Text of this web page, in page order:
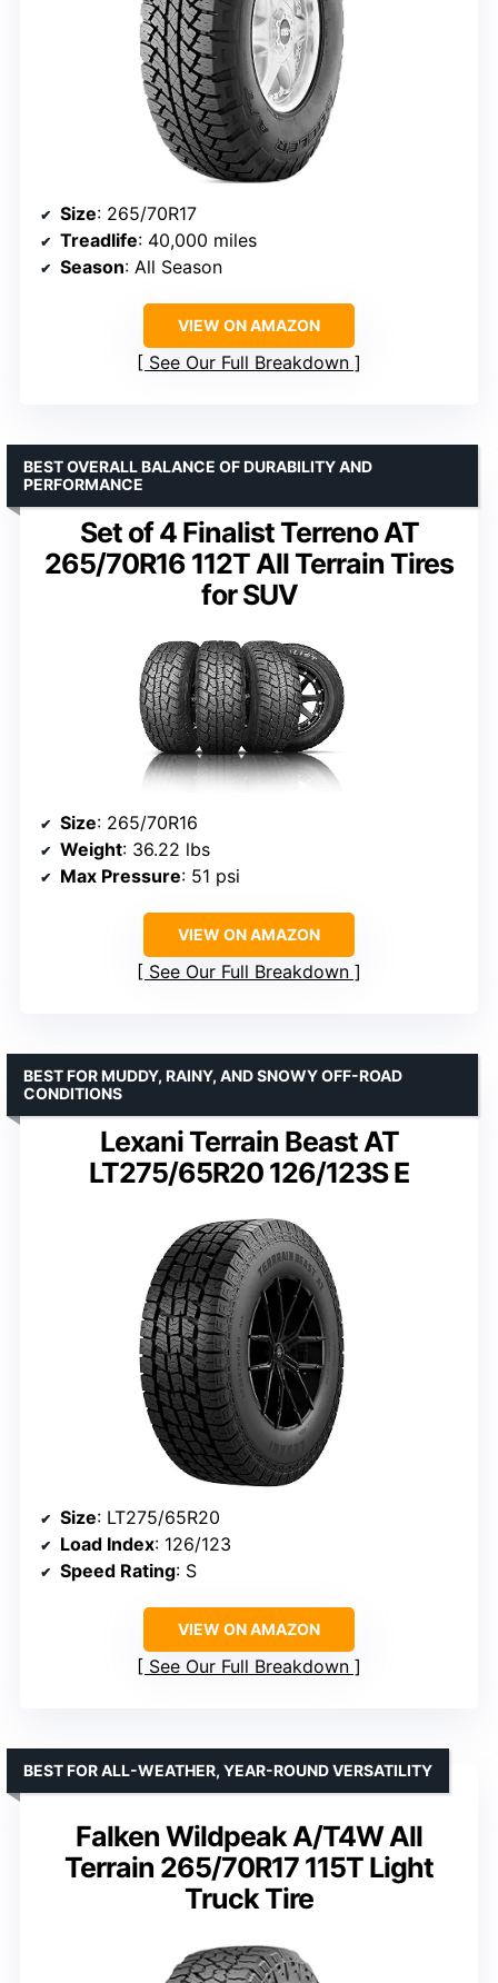
Size: 265/70R17
Treadlife: 40,000 miles
Season: All Season
VIEW ON AMAZON
See Our Full Breakdown
Set of 4 Finalist Terreno AT
265/70R16 112T All Terrain Tires
for SUV
BEST OVERALL BALANCE OF DURABILITY AND
PERFORMANCE
Size: 265/70R16
Weight: 36.22 lbs
Max Pressure: 51 psi
VIEW ON AMAZON
See Our Full Breakdown
Lexani Terrain Beast AT
LT275/65R20 126/123S E
BEST FOR MUDDY, RAINY, AND SNOWY OFF-ROAD
CONDITIONS
Size: LT275/65R20
Load Index: 126/123
Speed Rating: S
VIEW ON AMAZON
See Our Full Breakdown
Falken Wildpeak A/T4W All
Terrain 265/70R17 115T Light
Truck Tire
BEST FOR ALL-WEATHER, YEAR-ROUND VERSATILITY